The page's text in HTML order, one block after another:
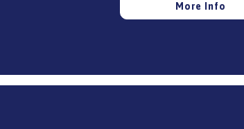
More Info